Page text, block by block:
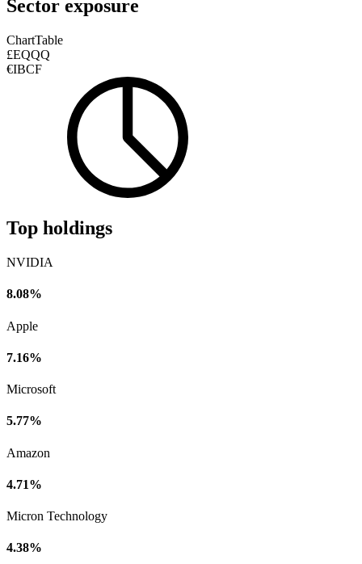
Sector exposure
ChartTable
£EQQQ
€IBCF
Top holdings
NVIDIA
8.08%
Apple
7.16%
Microsoft
5.77%
Amazon
4.71%
Micron Technology
4.38%